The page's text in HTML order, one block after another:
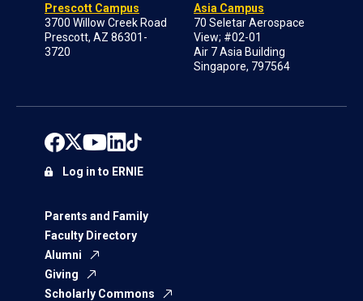
Prescott Campus
3700 Willow Creek Road
Prescott, AZ 86301-
3720
Asia Campus
70 Seletar Aerospace
View; #02-01
Air 7 Asia Building
Singapore, 797564
Parents and Family
Faculty Directory
Alumni
Giving
Scholarly Commons
Log in to ERNIE